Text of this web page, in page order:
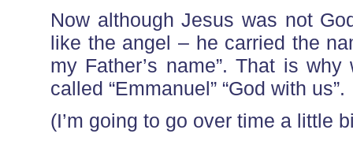
Now although Jesus was not
like the angel – he carried the
my Father’s name”. That is
called “Emmanuel” “God with us”.
(I’m going to go over time a little